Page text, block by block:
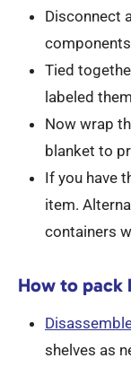
Disconnect
Tied
labeled
Now wrap
blanket to
If you have
item.
containers
How to
shelves as